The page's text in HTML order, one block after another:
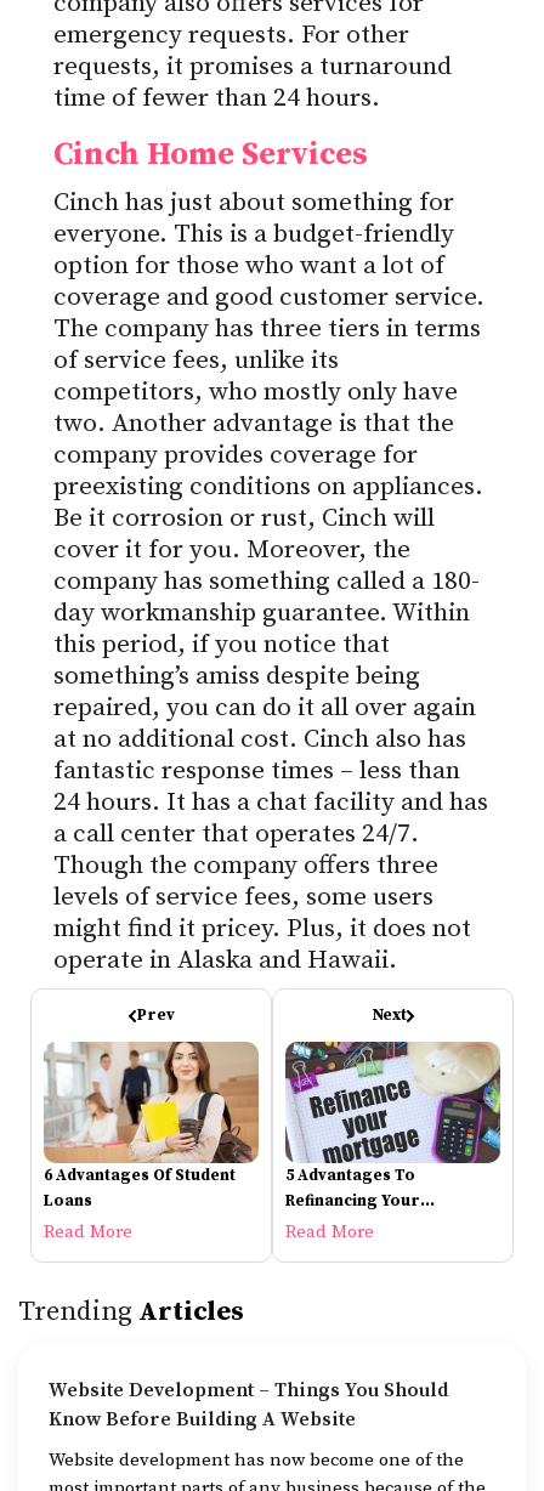
emergency requests. For other
requests, it promises a turnaround
time of fewer than 24 hours.
Cinch Home Services
Cinch has just about something for
everyone. This is a budget-friendly
option for those who want a lot of
coverage and good customer service.
The company has three tiers in terms
of service fees, unlike its
competitors, who mostly only have
two. Another advantage is that the
company provides coverage for
preexisting conditions on appliances.
Be it corrosion or rust, Cinch will
cover it for you. Moreover, the
company has something called a 180-
day workmanship guarantee. Within
this period, if you notice that
something’s amiss despite being
repaired, you can do it all over again
at no additional cost. Cinch also has
fantastic response times – less than
24 hours. It has a chat facility and has
a call center that operates 24/7.
Though the company offers three
levels of service fees, some users
might find it pricey. Plus, it does not
operate in Alaska and Hawaii.
Prev
6 Advantages Of Student
Loans
Read More
Next
5 Advantages To
Refinancing Your
Mortgage
Read More
Trending Articles
Website Development – Things You Should
Know Before Building A Website
Website development has now become one of the